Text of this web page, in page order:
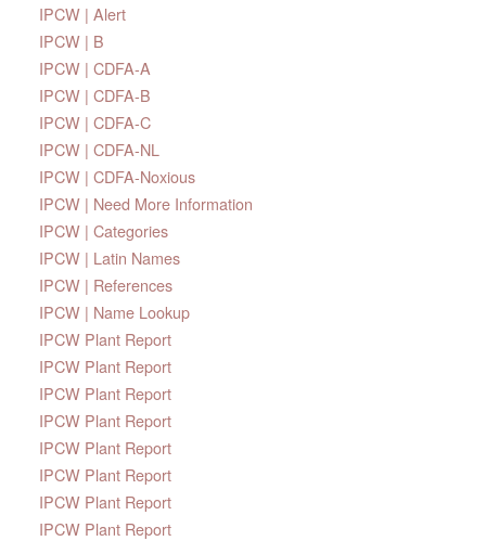
IPCW | Alert
IPCW | B
IPCW | CDFA-A
IPCW | CDFA-B
IPCW | CDFA-C
IPCW | CDFA-NL
IPCW | CDFA-Noxious
IPCW | Need More Information
IPCW | Categories
IPCW | Latin Names
IPCW | References
IPCW | Name Lookup
IPCW Plant Report
IPCW Plant Report
IPCW Plant Report
IPCW Plant Report
IPCW Plant Report
IPCW Plant Report
IPCW Plant Report
IPCW Plant Report